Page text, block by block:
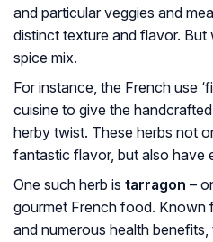
and particular veggies and
distinct texture and flavor. But
spice mix.
For instance, the French use
cuisine to give the
herby twist. These herbs not
fantastic flavor, but also have
One such herb is tarragon –
gourmet French food. Known
and numerous health